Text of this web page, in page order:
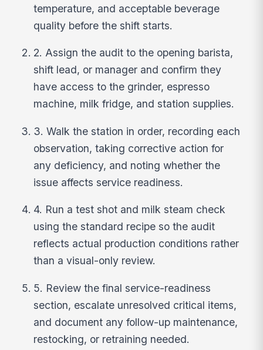
temperature, and acceptable beverage
quality before the shift starts.
2. Assign the audit to the opening barista,
shift lead, or manager and confirm they
have access to the grinder, espresso
machine, milk fridge, and station supplies.
3. Walk the station in order, recording each
observation, taking corrective action for
any deficiency, and noting whether the
issue affects service readiness.
4. Run a test shot and milk steam check
using the standard recipe so the audit
reflects actual production conditions rather
than a visual-only review.
5. Review the final service-readiness
section, escalate unresolved critical items,
and document any follow-up maintenance,
restocking, or retraining needed.